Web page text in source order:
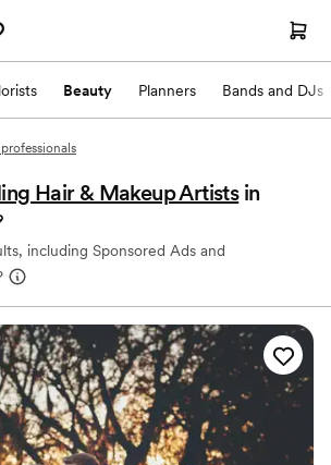
Beauty Planners Bands and DJs
Hair & Makeup Artists in
including Sponsored Ads and